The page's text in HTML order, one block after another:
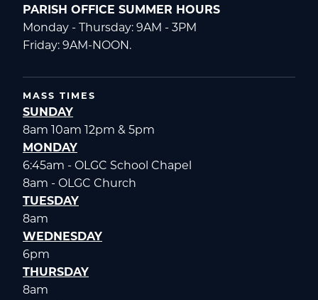
PARISH OFFICE SUMMER HOURS
Monday - Thursday: 9AM - 3PM
Friday: 9AM-NOON.
MASS TIMES
SUNDAY
8am 10am 12pm & 5pm
MONDAY
6:45am - OLGC School Chapel
8am - OLGC Church
TUESDAY
8am
WEDNESDAY
6pm
THURSDAY
8am